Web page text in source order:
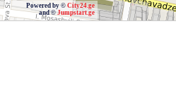
Powered by © City24.ge
and ©Jumpstart.ge